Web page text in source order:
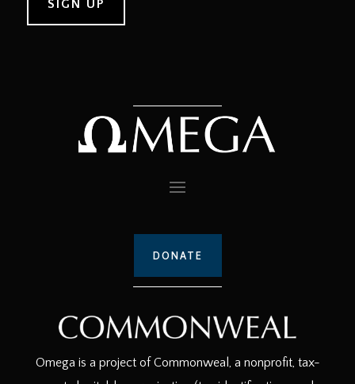
DONATE
Omega is a project of Commonweal, a nonprofit, tax-